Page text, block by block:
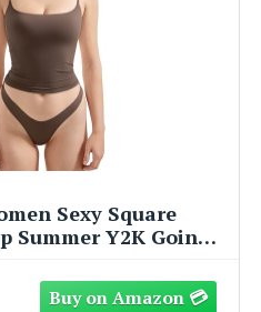
Sexy Square
Summer Y2K Going
S)